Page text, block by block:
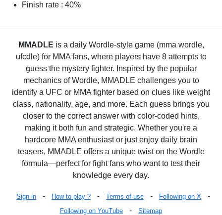
Finish rate : 40%
MMADLE is a daily Wordle-style game (mma wordle,
ufcdle) for MMA fans, where players have 8 attempts to
guess the mystery fighter. Inspired by the popular
mechanics of Wordle, MMADLE challenges you to
identify a UFC or MMA fighter based on clues like weight
class, nationality, age, and more. Each guess brings you
closer to the correct answer with color-coded hints,
making it both fun and strategic. Whether you're a
hardcore MMA enthusiast or just enjoy daily brain
teasers, MMADLE offers a unique twist on the Wordle
formula—perfect for fight fans who want to test their
knowledge every day.
Sign in - How to play ? - Terms of use - Following on X -
Following on YouTube - Sitemap